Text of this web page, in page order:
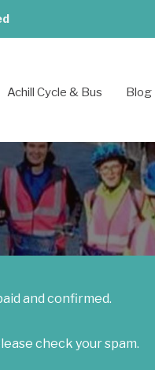
Achill Cycle & Bus Blog
and confirmed.
check your spam.